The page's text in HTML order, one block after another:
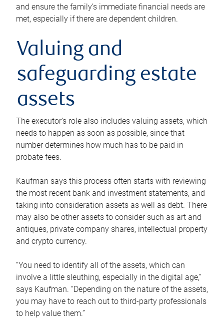
and ensure the family’s immediate financial needs are
met, especially if there are dependent children.
Valuing and
safeguarding estate
assets
The executor’s role also includes valuing assets, which
needs to happen as soon as possible, since that
number determines how much has to be paid in
probate fees.
Kaufman says this process often starts with reviewing
the most recent bank and investment statements, and
taking into consideration assets as well as debt. There
may also be other assets to consider such as art and
antiques, private company shares, intellectual property
and crypto currency.
“You need to identify all of the assets, which can
involve a little sleuthing, especially in the digital age,”
says Kaufman. “Depending on the nature of the assets,
you may have to reach out to third-party professionals
to help value them.”